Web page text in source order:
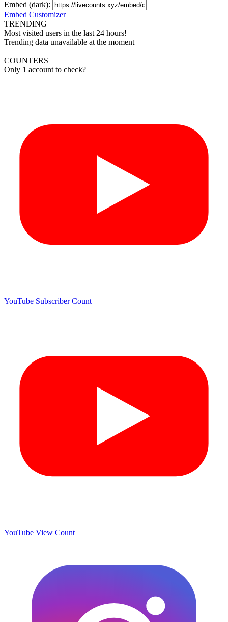
Embed (dark):
Embed Customizer
TRENDING
Most visited users in the last 24 hours!
Trending data unavailable at the moment
COUNTERS
Only 1 account to check?
YouTube Subscriber Count
YouTube View Count